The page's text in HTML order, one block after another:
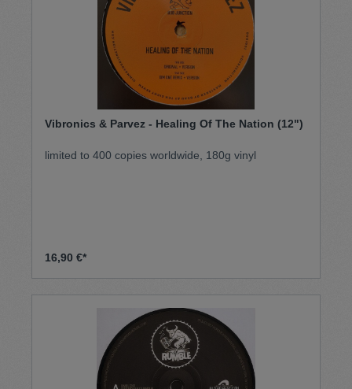
Vibronics & Parvez - Healing Of The Nation (12")
limited to 400 copies worldwide, 180g vinyl
16,90 €*